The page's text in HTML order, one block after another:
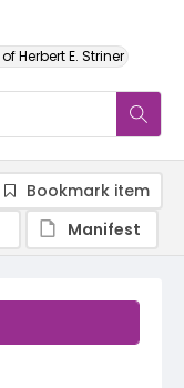
Herbert E. Striner
Bookmark item
Manifest